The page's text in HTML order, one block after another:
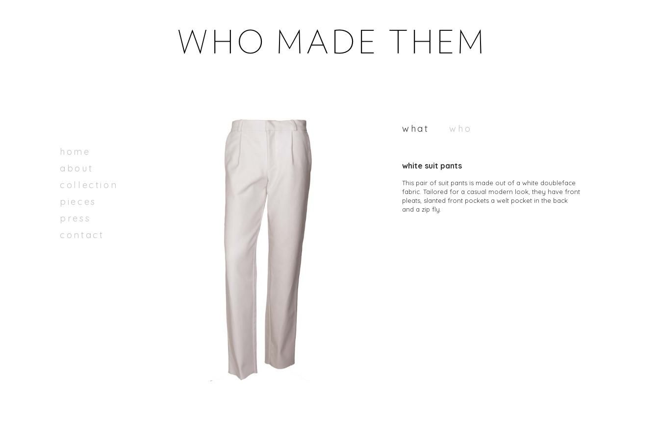
home
about
collection
pieces
press
contact
what who
white suit pants
This pair of suit pants is made out of a white doubleface
fabric. Tailored for a casual modern look, they have front
pleats, slanted front pockets a welt pocket in the back
and a zip fly.